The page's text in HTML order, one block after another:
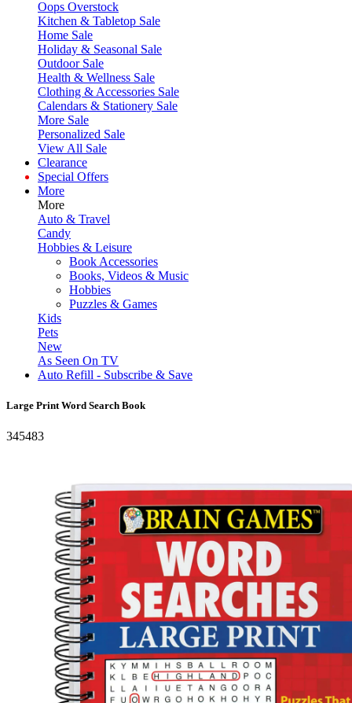
Oops Overstock
Kitchen & Tabletop Sale
Home Sale
Holiday & Seasonal Sale
Outdoor Sale
Health & Wellness Sale
Clothing & Accessories Sale
Calendars & Stationery Sale
More Sale
Personalized Sale
View All Sale
Clearance
Special Offers
More
More
Auto & Travel
Candy
Hobbies & Leisure
Book Accessories
Books, Videos & Music
Hobbies
Puzzles & Games
Kids
Pets
New
As Seen On TV
Auto Refill - Subscribe & Save
Large Print Word Search Book
345483